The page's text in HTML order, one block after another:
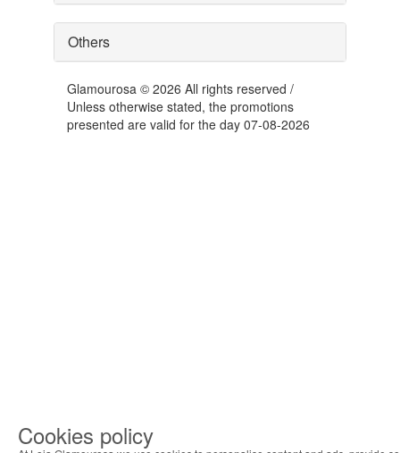
Others
Glamourosa © 2026 All rights reserved /
Unless otherwise stated, the promotions
presented are valid for the day 07-08-2026
Cookies policy